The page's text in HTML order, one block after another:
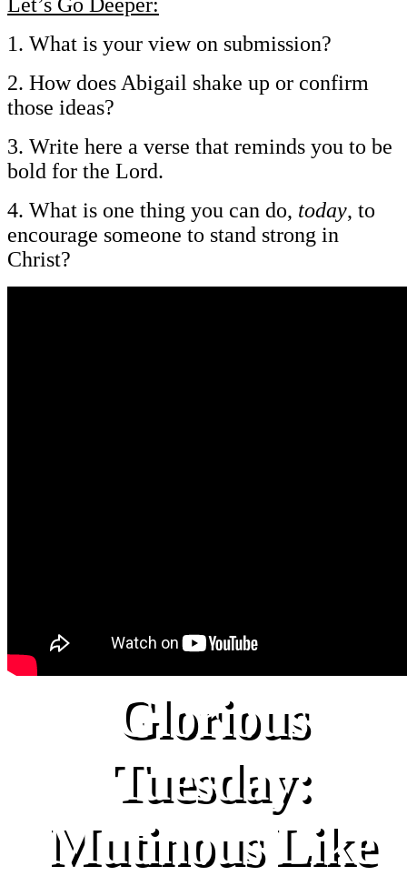
Glorious
Tuesday:
Mutinous Like
1. What is your view on submission?
2. How does Abigail shake up or confirm
those ideas?
3. Write here a verse that reminds you to be
bold for the Lord.
4. What is one thing you can do, today, to
encourage someone to stand strong in
Christ?